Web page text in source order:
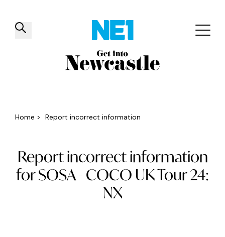
✕
Things to do Venues Offers
Home > Report incorrect information
Report incorrect information
for SOSA - COCO UK Tour 24:
NX